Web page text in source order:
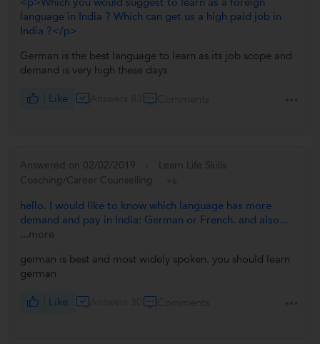
language in India ? Which can get us a high paid job in
India ?</p>
German is the best language to learn as its job scope and
demand is very high these days
Like
Answered on 02/02/2019
Learn Life Skills
Coaching/Career Counselling
+6
hello. I would like to know which language has more
demand and pay in India: German or French. and also...
...more
german is best and most widely spoken. you should learn
german
Like